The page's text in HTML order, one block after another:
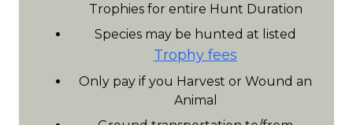
Trophies for entire Hunt Duration
Species may be hunted at listed
Trophy fees
Only pay if you Harvest or Wound an
Animal